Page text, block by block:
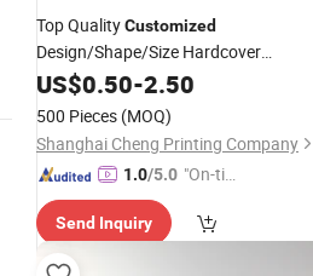
Top QualityCustomized
Design/Shape/Size Hardcover
Brochure Vivid Color Picture/Photo
Catalogue
US$0.50-2.50
500 Pieces (MOQ)
Shanghai Cheng Printing Company
1.0/5.0 "On-tim
ry"
Send Inquiry